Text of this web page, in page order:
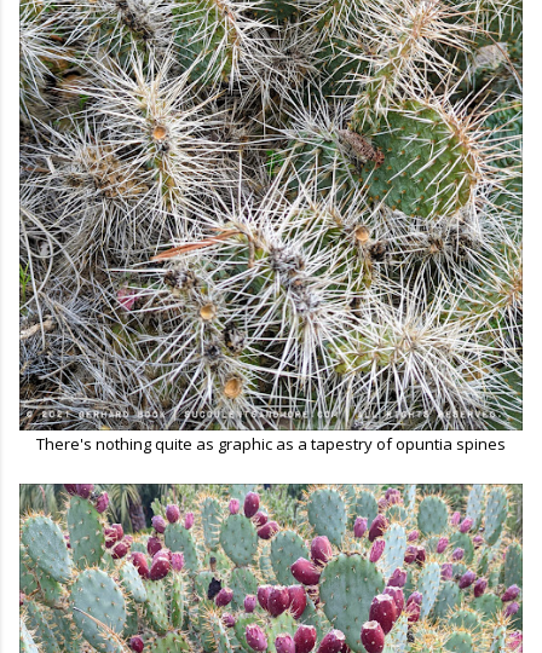
There's nothing quite as graphic as a tapestry of opuntia spines